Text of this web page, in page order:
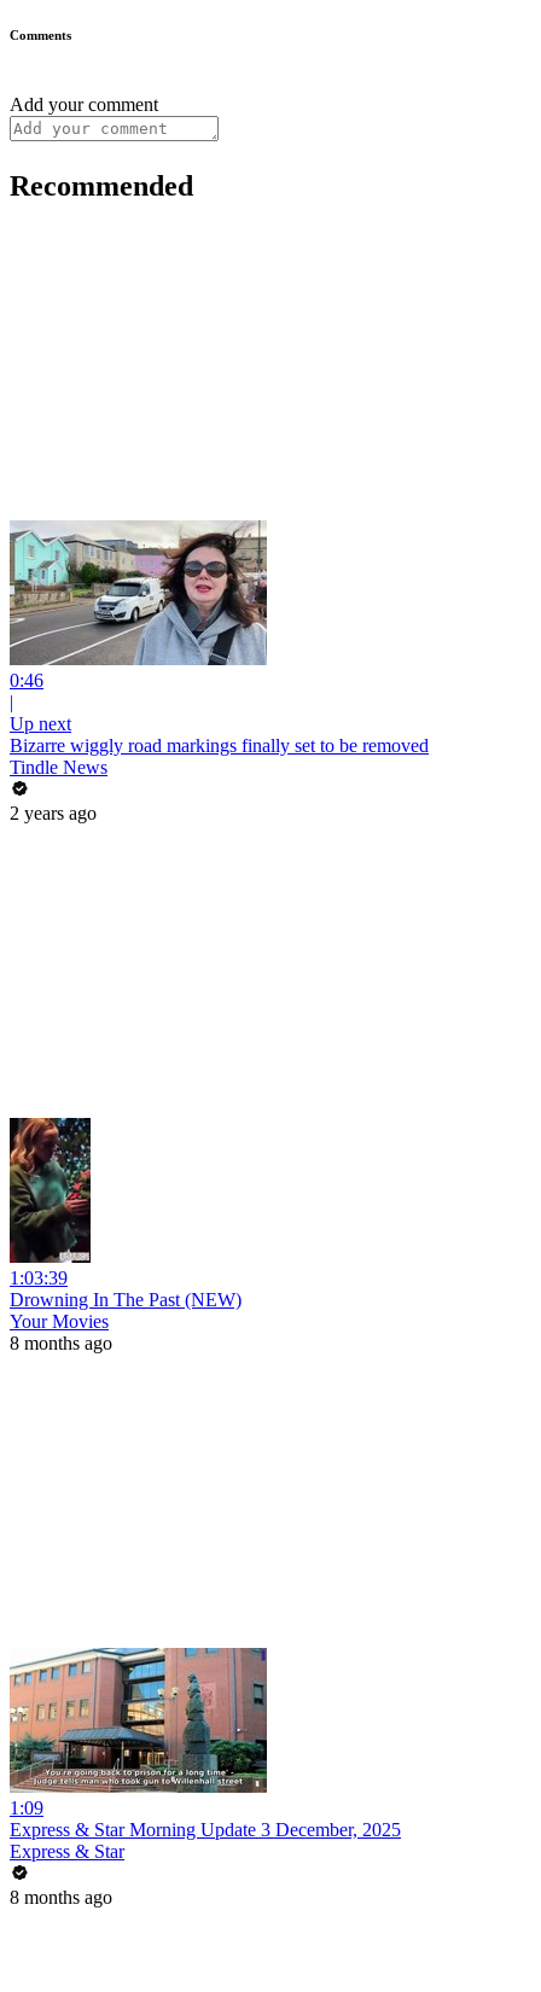
Comments
Add your comment
Recommended
0:46
|
Up next
Bizarre wiggly road markings finally set to be removed
Tindle News
2 years ago
1:03:39
Drowning In The Past (NEW)
Your Movies
8 months ago
1:09
Express & Star Morning Update 3 December, 2025
Express & Star
8 months ago